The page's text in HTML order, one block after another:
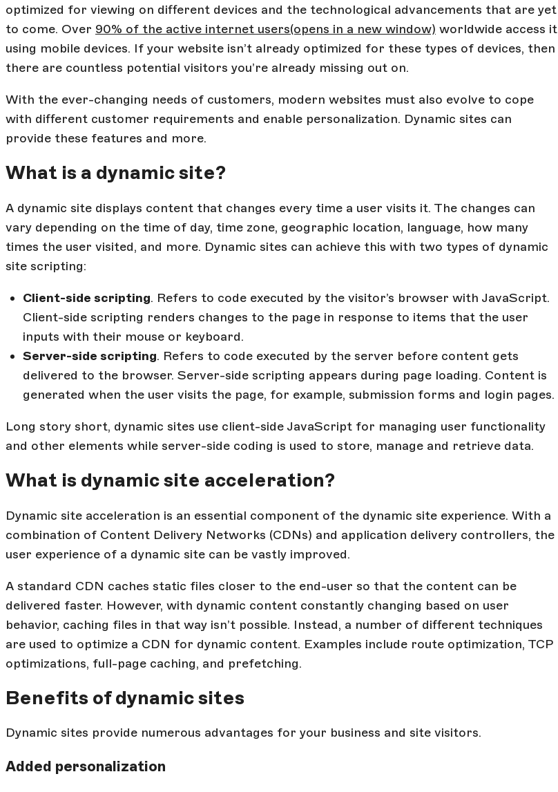
optimized for viewing on different devices and the technological advancements that are yet
to come. Over 90% of the active internet users(opens in a new window) worldwide access it
using mobile devices. If your website isn’t already optimized for these types of devices, then
there are countless potential visitors you’re already missing out on.
With the ever-changing needs of customers, modern websites must also evolve to cope
with different customer requirements and enable personalization. Dynamic sites can
provide these features and more.
What is a dynamic site?
A dynamic site displays content that changes every time a user visits it. The changes can
vary depending on the time of day, time zone, geographic location, language, how many
times the user visited, and more. Dynamic sites can achieve this with two types of dynamic
site scripting:
Client-side scripting. Refers to code executed by the visitor’s browser with JavaScript.
Client-side scripting renders changes to the page in response to items that the user
inputs with their mouse or keyboard.
Server-side scripting. Refers to code executed by the server before content gets
delivered to the browser. Server-side scripting appears during page loading. Content is
generated when the user visits the page, for example, submission forms and login pages.
Long story short, dynamic sites use client-side JavaScript for managing user functionality
and other elements while server-side coding is used to store, manage and retrieve data.
What is dynamic site acceleration?
Dynamic site acceleration is an essential component of the dynamic site experience. With a
combination of Content Delivery Networks (CDNs) and application delivery controllers, the
user experience of a dynamic site can be vastly improved.
A standard CDN caches static files closer to the end-user so that the content can be
delivered faster. However, with dynamic content constantly changing based on user
behavior, caching files in that way isn’t possible. Instead, a number of different techniques
are used to optimize a CDN for dynamic content. Examples include route optimization, TCP
optimizations, full-page caching, and prefetching.
Benefits of dynamic sites
Dynamic sites provide numerous advantages for your business and site visitors.
Added personalization